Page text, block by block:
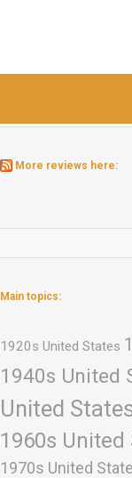
More reviews here:
Main topics:
1920s United States
1940s United
United
1960s United
1970s United